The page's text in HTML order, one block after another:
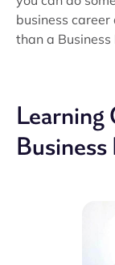
business
than a